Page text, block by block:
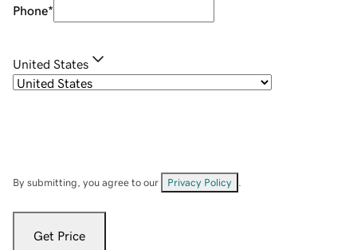
Phone*
United States
By submitting, you agree to our Privacy Policy
Get Price